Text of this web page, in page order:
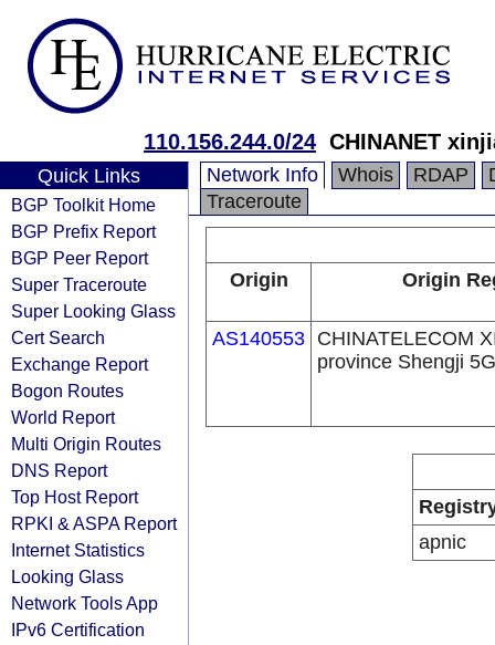
110.156.244.0/24 CHINANET
Quick Links
BGP Toolkit Home
BGP Prefix Report
BGP Peer Report
Super Traceroute
Super Looking Glass
Cert Search
Exchange Report
Bogon Routes
World Report
Multi Origin Routes
DNS Report
Top Host Report
RPKI & ASPA Report
Internet Statistics
Looking Glass
Network Tools App
IPv6 Certification
Network Info Whois RDAP
Traceroute
Origin Origin
AS140553 CHINATELECOM
province Shengji
apnic